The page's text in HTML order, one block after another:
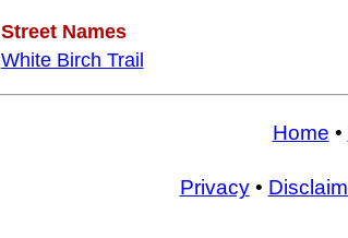
Street Names
White Birch Trail
Home •
Privacy•